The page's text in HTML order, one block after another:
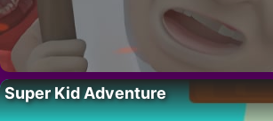
Super Kid Adventure